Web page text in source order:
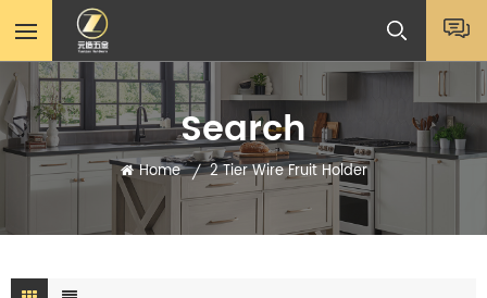
Search
Home / 2 Tier Wire Fruit Holder